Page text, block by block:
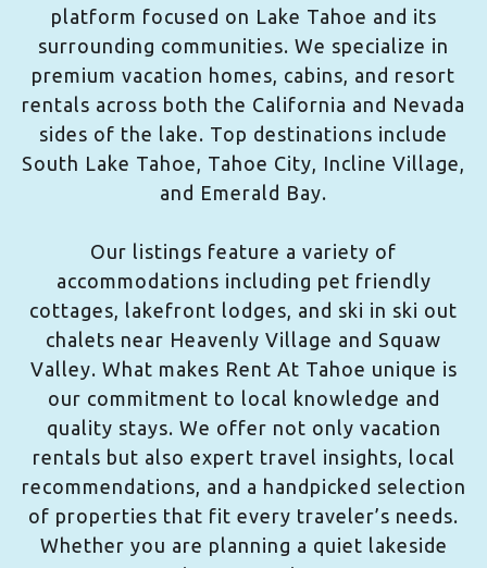
platform focused on Lake Tahoe and its
surrounding communities. We specialize in
premium vacation homes, cabins, and resort
rentals across both the California and Nevada
sides of the lake. Top destinations include
South Lake Tahoe, Tahoe City, Incline Village,
and Emerald Bay.
Our listings feature a variety of
accommodations including pet friendly
cottages, lakefront lodges, and ski in ski out
chalets near Heavenly Village and Squaw
Valley. What makes Rent At Tahoe unique is
our commitment to local knowledge and
quality stays. We offer not only vacation
rentals but also expert travel insights, local
recommendations, and a handpicked selection
of properties that fit every traveler’s needs.
Whether you are planning a quiet lakeside